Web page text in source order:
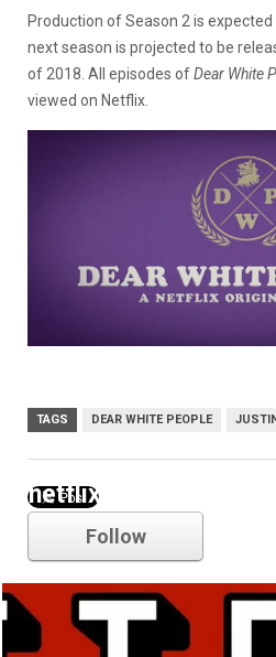
Production of Season 2 is
next season is projected to be
of 2018. All episodes ofDear White
viewed on Netflix.
TAGS DEAR WHITE PEOPLE
netflix
Follow